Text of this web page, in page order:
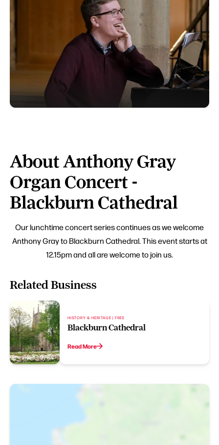
About Anthony Gray
Organ Concert -
Blackburn Cathedral
Our lunchtime concert series continues as we welcome
Anthony Gray to Blackburn Cathedral. This event starts at
12.15pm and all are welcome to join us.
Related Business
HISTORY & HERITAGE | FREE
Blackburn Cathedral
Read More